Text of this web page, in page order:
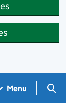
Menu